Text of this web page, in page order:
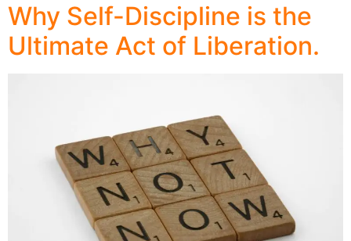
Why Self-Discipline is the
Ultimate Act of Liberation.